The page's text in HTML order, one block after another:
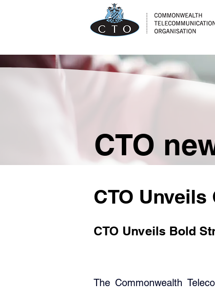
CTO
CTO
CTO Unveils Bold
The Commonwealth